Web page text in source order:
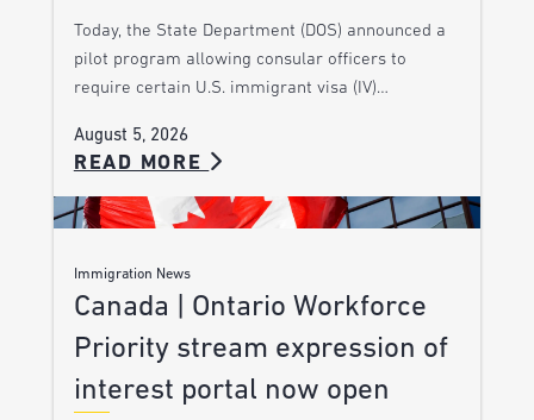
Today, the State Department (DOS) announced a
pilot program allowing consular officers to
require certain U.S. immigrant visa (IV)…
August 5, 2026
READ MORE
Immigration News
Canada | Ontario Workforce
Priority stream expression of
interest portal now open